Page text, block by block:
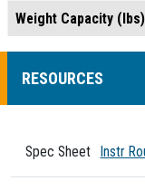
Weight Capacity (lbs)
RESOURCES
Spec Sheet Instr